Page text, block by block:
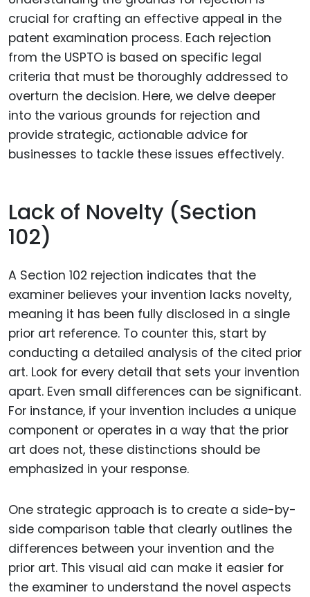
crucial for crafting an effective appeal in the
patent examination process. Each rejection
from the USPTO is based on specific legal
criteria that must be thoroughly addressed to
overturn the decision. Here, we delve deeper
into the various grounds for rejection and
provide strategic, actionable advice for
businesses to tackle these issues effectively.
Lack of Novelty (Section
102)
A Section 102 rejection indicates that the
examiner believes your invention lacks novelty,
meaning it has been fully disclosed in a single
prior art reference. To counter this, start by
conducting a detailed analysis of the cited prior
art. Look for every detail that sets your invention
apart. Even small differences can be significant.
For instance, if your invention includes a unique
component or operates in a way that the prior
art does not, these distinctions should be
emphasized in your response.
One strategic approach is to create a side-by-
side comparison table that clearly outlines the
differences between your invention and the
prior art. This visual aid can make it easier for
the examiner to understand the novel aspects